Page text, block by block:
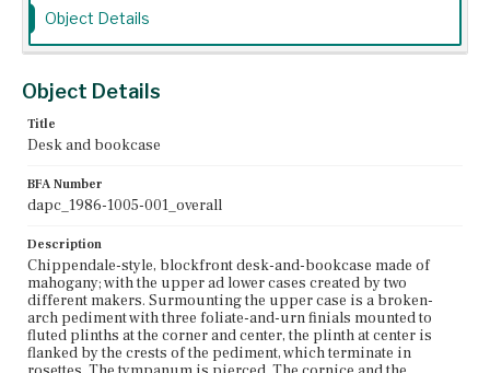
Current Owner
Unknown
Object Details
Object Details
Title
Desk and bookcase
BFA Number
dapc_1986-1005-001_overall
Description
Chippendale-style, blockfront desk-and-bookcase made of
mahogany; with the upper ad lower cases created by two
different makers. Surmounting the upper case is a broken-
arch pediment with three foliate-and-urn finials mounted to
fluted plinths at the corner and center, the plinth at center is
flanked by the crests of the pediment, which terminate in